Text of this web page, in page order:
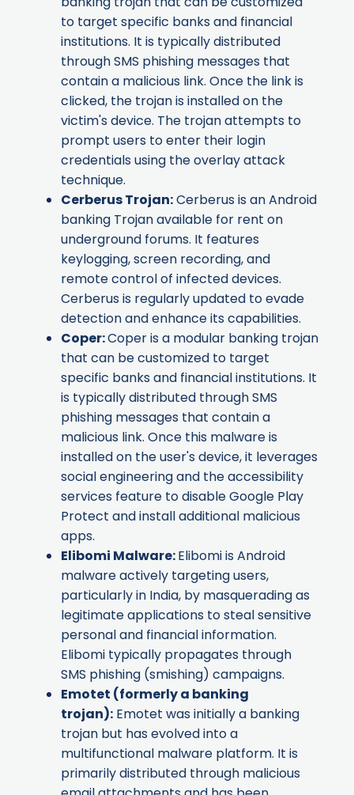
to target specific banks and financial
institutions. It is typically distributed
through SMS phishing messages that
contain a malicious link. Once the link is
clicked, the trojan is installed on the
victim's device. The trojan attempts to
prompt users to enter their login
credentials using the overlay attack
technique.
Cerberus Trojan:Cerberus is an Android
banking Trojan available for rent on
underground forums. It features
keylogging, screen recording, and
remote control of infected devices.
Cerberus is regularly updated to evade
detection and enhance its capabilities.
Coper:Coper is a modular banking trojan
that can be customized to target
specific banks and financial institutions. It
is typically distributed through SMS
phishing messages that contain a
malicious link. Once this malware is
installed on the user's device, it leverages
social engineering and the accessibility
services feature to disable Google Play
Protect and install additional malicious
apps.
Elibomi Malware:Elibomi is Android
malware actively targeting users,
particularly in India, by masquerading as
legitimate applications to steal sensitive
personal and financial information.
Elibomi typically propagates through
SMS phishing (smishing) campaigns.
Emotet (formerly a banking
trojan): Emotet was initially a banking
trojan but has evolved into a
multifunctional malware platform. It is
primarily distributed through malicious